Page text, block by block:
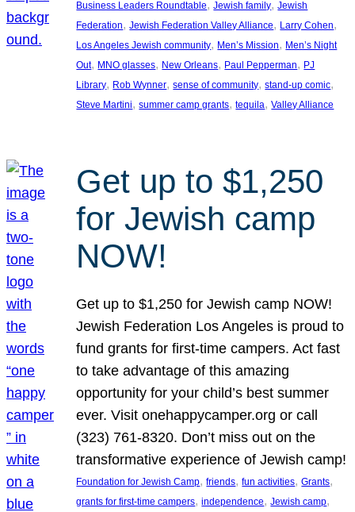
Business Leaders Roundtable, Jewish family, Jewish
Federation, Jewish Federation Valley Alliance, Larry Cohen
Los Angeles Jewish community, Men’s Mission, Men’s Night
Out, MNO glasses, New Orleans, Paul Pepperman, PJ
Library, Rob Wynner, sense of community, stand-up comic
Steve Martini, summer camp grants, tequila, Valley Alliance
Get up to $1,250
for Jewish camp
NOW!
Get up to $1,250 for Jewish camp NOW!
Jewish Federation Los Angeles is proud to
fund grants for first-time campers. Act fast
to take advantage of this amazing
opportunity for your child’s best summer
ever. Visit onehappycamper.org or call
(323) 761-8320. Don’t miss out on the
transformative experience of Jewish camp!
Foundation for Jewish Camp, friends, fun activities, Grants
grants for first-time campers, independence, Jewish camp